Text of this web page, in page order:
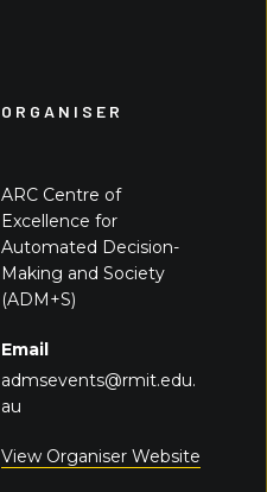
ORGANISER
ARC Centre of
Excellence for
Automated Decision-
Making and Society
(ADM+S)
Email
admsevents@rmit.edu.
au
View Organiser Website